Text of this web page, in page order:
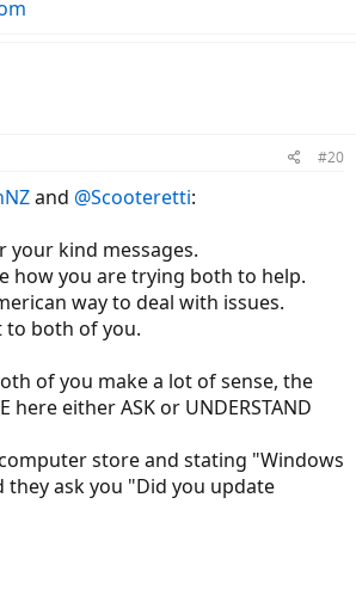
#20
and @Scooteretti:
your kind messages.
how you are trying both to help.
way to deal with issues.
to both of you.
of you make a lot of sense, the
here either ASK or UNDERSTAND
store and stating "Windows
they ask you "Did you update